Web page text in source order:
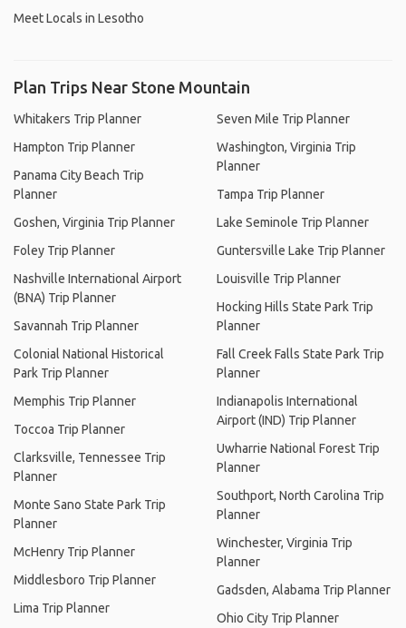
Meet Locals in Lesotho
Plan Trips Near Stone Mountain
Whitakers Trip Planner
Hampton Trip Planner
Panama City Beach Trip
Planner
Goshen, Virginia Trip Planner
Foley Trip Planner
Nashville International Airport
(BNA) Trip Planner
Savannah Trip Planner
Colonial National Historical
Park Trip Planner
Memphis Trip Planner
Toccoa Trip Planner
Clarksville, Tennessee Trip
Planner
Monte Sano State Park Trip
Planner
McHenry Trip Planner
Middlesboro Trip Planner
Lima Trip Planner
Seven Mile Trip Planner
Washington, Virginia Trip
Planner
Tampa Trip Planner
Lake Seminole Trip Planner
Guntersville Lake Trip Planner
Louisville Trip Planner
Hocking Hills State Park Trip
Planner
Fall Creek Falls State Park Trip
Planner
Indianapolis International
Airport (IND) Trip Planner
Uwharrie National Forest Trip
Planner
Southport, North Carolina Trip
Planner
Winchester, Virginia Trip
Planner
Gadsden, Alabama Trip Planner
Ohio City Trip Planner